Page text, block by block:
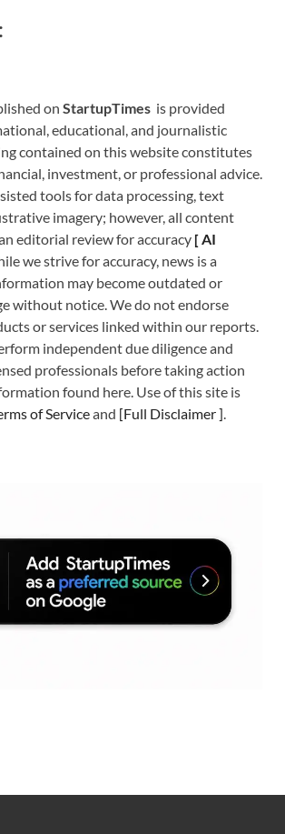
on StartupTimes is provided
educational, and journalistic
contained on this website constitutes
investment, or professional advice.
tools for data processing, text
imagery; however, all content
editorial review for accuracy [AI
we strive for accuracy, news is a
may become outdated or
without notice. We do not endorse
or services linked within our reports.
independent due diligence and
professionals before taking action
found here. Use of this site is
of Serviceand [Full Disclaimer].